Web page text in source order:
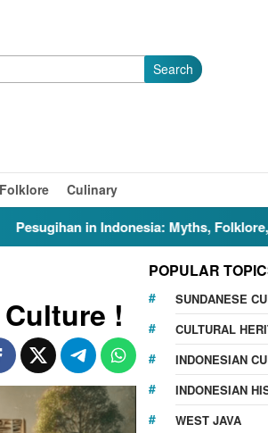
Search
Folklore Culinary
Myths, Folklore, Gunung Kawi, and
!
POPULAR
SUNDANESE
CULTURAL
INDONESIAN
INDONESIAN
WEST JAVA